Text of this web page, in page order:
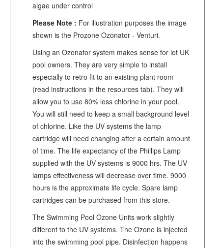
algae under control
Please Note : For illustration purposes the image
shown is the Prozone Ozonator - Venturi.
Using an Ozonator system makes sense for lot UK
pool owners. They are very simple to install
especially to retro fit to an existing plant room
(read instructions in the resources tab). They will
allow you to use 80% less chlorine in your pool.
You will still need to keep a small background level
of chlorine. Like the UV systems the lamp
cartridge will need changing after a certain amount
of time. The life expectancy of the Phillips Lamp
supplied with the UV systems is 9000 hrs. The UV
lamps effectiveness will decrease over time. 9000
hours is the approximate life cycle. Spare lamp
cartridges can be purchased from this store.
The Swimming Pool Ozone Units work slightly
different to the UV systems. The Ozone is injected
into the swimming pool pipe. Disinfection happens